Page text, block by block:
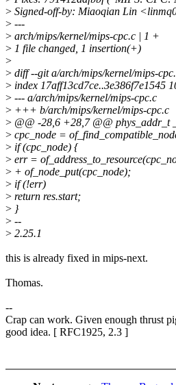
> Signed-off-by: Miaoqian Lin
> ---
> arch/mips/kernel/mips-cpc.c | 1 +
> 1 file changed, 1 insertion(+)
>
> diff --git a/arch/mips/kernel/mips-
> index 17aff13cd7ce..3e386f7e1545
> --- a/arch/mips/kernel/mips-cpc.c
> +++ b/arch/mips/kernel/mips-cpc.c
> @@ -28,6 +28,7 @@ phys_addr_t
> cpc_node =
> if (cpc_node) {
> err =
> + of_node_put(cpc_node);
> if (!err)
> return res.start;
> }
> --
> 2.25.1
this is already fixed in mips-next.
Thomas.
--
Crap can work. Given enough thrust
good idea. [ RFC1925, 2.3 ]